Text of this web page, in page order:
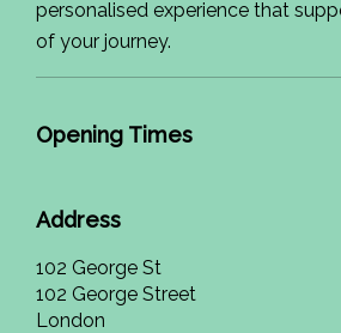
personalised experience that
of your journey.
Opening Times
Address
102 George St
102 George Street
London